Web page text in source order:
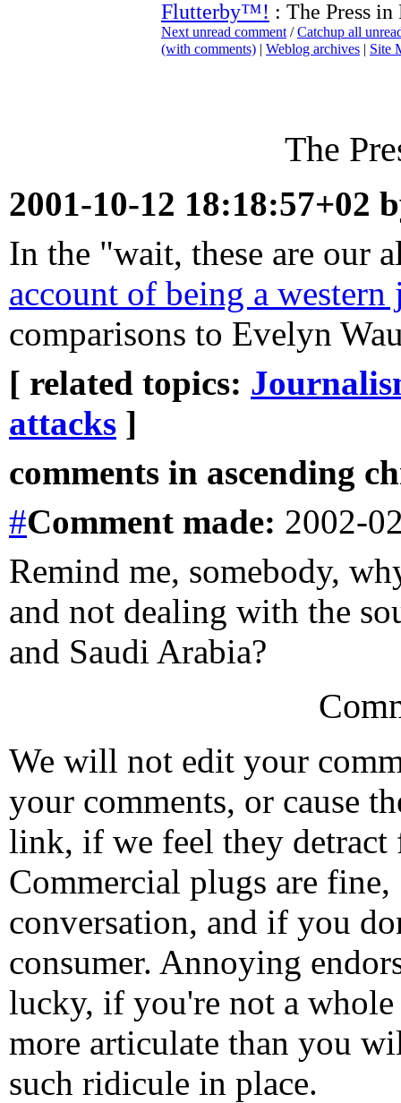
Flutterby™! : The Press in
Next unread comment /Catchup all
(with comments) | Weblog archives | Site
The
2001-10-12 18:18:57+02
In the "wait, these are our
account of being a
comparisons to Evelyn
[ related topics:
attacks ]
comments in ascending
#Comment made: 2002-
Remind me, somebody,
and not dealing with the
and Saudi Arabia?
We will not edit your
your comments, or cause
link, if we feel they detract
Commercial plugs are fine,
conversation, and if you
consumer. Annoying
lucky, if you're not a
more articulate than you
such ridicule in place.